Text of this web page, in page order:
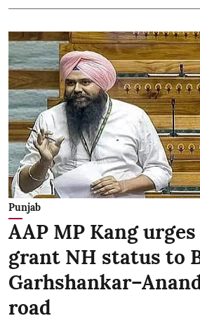
Punjab
AAP MP Kang
grant NH status to
road